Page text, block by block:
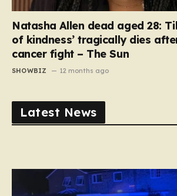
Natasha Allen dead aged 28:
of kindness’ tragically dies
cancer fight – The Sun
SHOWBIZ 12 months ago
Latest News